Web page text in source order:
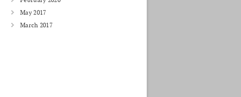
May 2017
March 2017